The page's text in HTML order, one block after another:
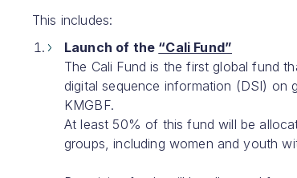
This includes:
Launch of the “Cali Fund”
The Cali Fund is the first global fund
digital sequence information (DSI) on
KMGBF.
At least 50% of this fund will be
groups, including women and youth